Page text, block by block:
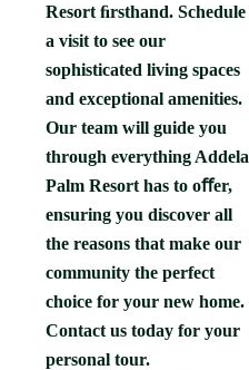
Resort ﬁrsthand. Schedule
a visit to see our
sophisticated living spaces
and exceptional amenities.
Our team will guide you
through everything Addela
Palm Resort has to oﬀer,
ensuring you discover all
the reasons that make our
community the perfect
choice for your new home.
Contact us today for your
personal tour.